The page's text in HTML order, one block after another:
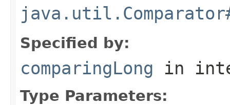
Specified by:
comparingLong in
Type Parameters: